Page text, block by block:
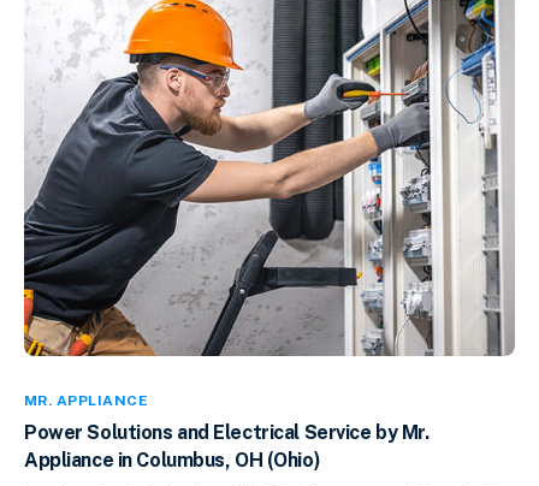
MR. APPLIANCE
Power Solutions and Electrical Service by Mr.
Appliance in Columbus, OH (Ohio)